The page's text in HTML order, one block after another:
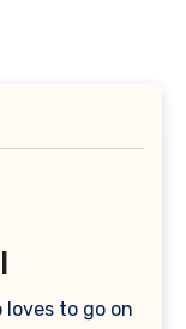
loves to go on